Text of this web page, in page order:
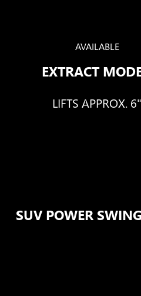
AVAILABLE
EXTRACT
LIFTS APPROX. 6"
SUV POWER